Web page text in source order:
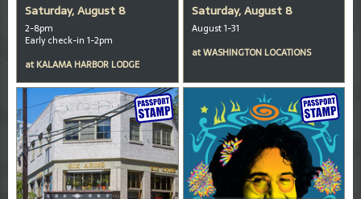
Saturday, August 8
2-8pm
Early check-in 1-2pm
at KALAMA HARBOR LODGE
Saturday, August 8
August 1-31
atWASHINGTON LOCATIONS